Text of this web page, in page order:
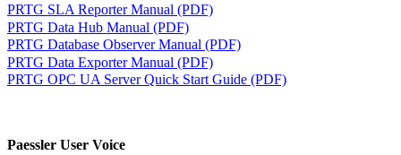
PRTG SLA Reporter Manual (PDF)
PRTG Data Hub Manual (PDF)
PRTG Database Observer Manual (PDF)
PRTG Data Exporter Manual (PDF)
PRTG OPC UA Server Quick Start Guide (PDF)
Paessler User Voice